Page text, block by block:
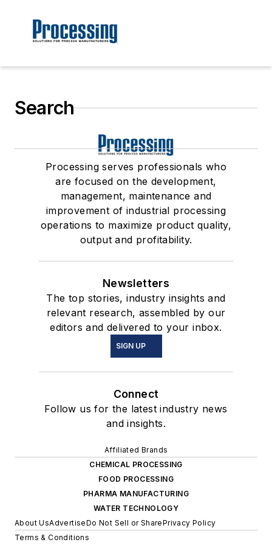
Search
Processing serves professionals who
are focused on the development,
management, maintenance and
improvement of industrial processing
operations to maximize product quality,
output and profitability.
Newsletters
The top stories, industry insights and
relevant research, assembled by our
editors and delivered to your inbox.
SIGN UP
Connect
Follow us for the latest industry news
and insights.
Affiliated Brands
CHEMICAL PROCESSING
FOOD PROCESSING
PHARMA MANUFACTURING
WATER TECHNOLOGY
About UsAdvertiseDo Not Sell or SharePrivacy Policy
Terms & Conditions